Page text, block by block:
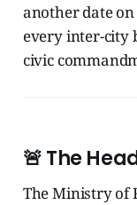
another date on
every inter-city
civic
🚨 The
The Ministry of